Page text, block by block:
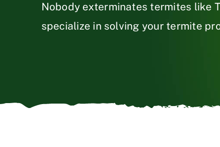
Nobody exterminates termites like
specialize in solving your termite